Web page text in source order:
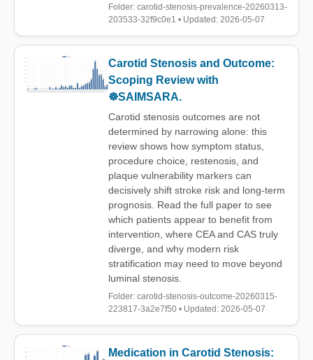
Folder: carotid-stenosis-prevalence-20260313-
203533-32f9c0e1 • Updated: 2026-05-07
Carotid Stenosis and Outcome:
Scoping Review with
☸️SAIMSARA.
Carotid stenosis outcomes are not
determined by narrowing alone: this
review shows how symptom status,
procedure choice, restenosis, and
plaque vulnerability markers can
decisively shift stroke risk and long-term
prognosis. Read the full paper to see
which patients appear to benefit from
intervention, where CEA and CAS truly
diverge, and why modern risk
stratification may need to move beyond
luminal stenosis.
Folder: carotid-stenosis-outcome-20260315-
223817-3a2e7f50 • Updated: 2026-05-07
Medication in Carotid Stenosis: